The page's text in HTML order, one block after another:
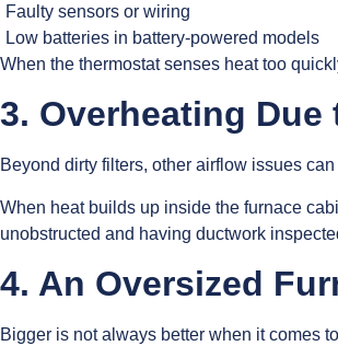
Faulty sensors or wiring
Low batteries in battery-powered models
When the thermostat senses heat too
3. Overheating
Beyond dirty filters, other airflow issues
When heat builds up inside the furnace
unobstructed and having ductwork
4. An Oversized
Bigger is not always better when it comes